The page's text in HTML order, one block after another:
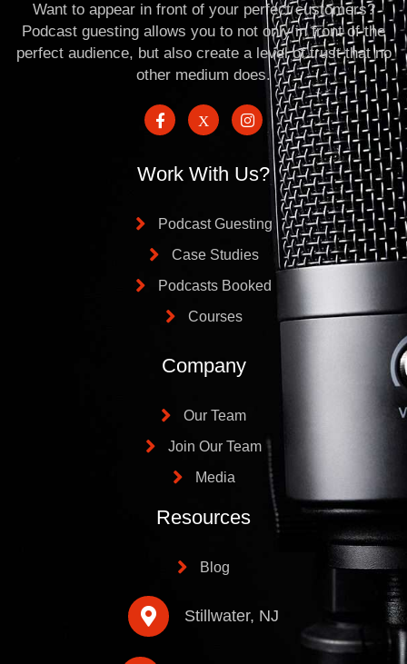
Want to appear in front of your perfect customers?
Podcast guesting allows you to not only in front of the
perfect audience, but also create a level of trust that no
other medium does.
Work With Us?
Podcast Guesting
Case Studies
Podcasts Booked
Courses
Company
Our Team
Join Our Team
Media
Resources
Blog
Stillwater, NJ